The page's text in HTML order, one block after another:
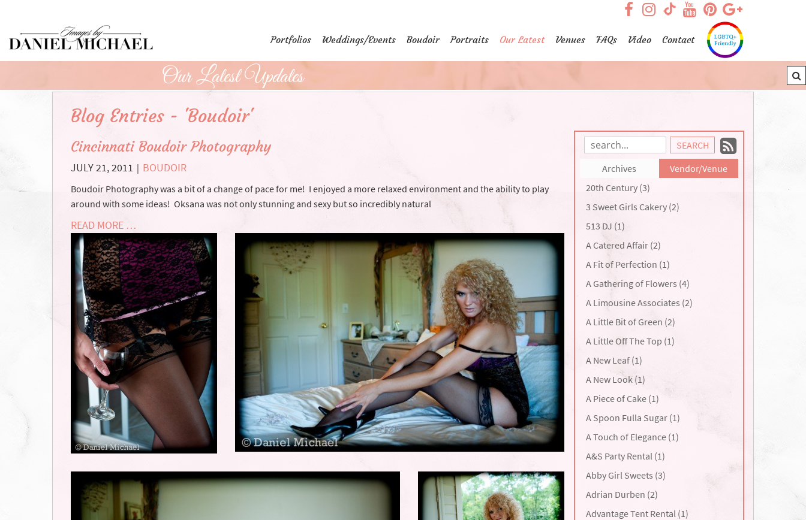
Main
Content
visit our facebook page
visit our TikTok page
visit our
visit our Instagram
visit our
visit our
Portfolios Weddings/Events Boudoir Portraits Our Latest Venues FAQs Video Contact
Our Latest Updates
Blog Entries - 'Boudoir'
Search
Entries:
to
our
Archives
Vendor/Venue
20th Century (3)
3 Sweet Girls Cakery (2)
513 DJ (1)
A Catered Affair (2)
A Fit of Perfection (1)
A Gathering of Flowers (4)
A Limousine Associates (2)
A Little Bit of Green (2)
A Little Off The Top (1)
A New Leaf (1)
A New Look (1)
A Piece of Cake (1)
A Spoon Fulla Sugar (1)
A Touch of Elegance (1)
A&S Party Rental (1)
Abby Girl Sweets (3)
Adrian Durben (2)
Advantage Tent Rental (1)
Cincinnati Boudoir Photography
JULY 21, 2011 | BOUDOIR
Boudoir Photography was a bit of a change of pace for me! I enjoyed a more relaxed environment and the ability to play
around with some ideas! Oksana was not only stunning and sexy but so incredibly natural
READ MORE …